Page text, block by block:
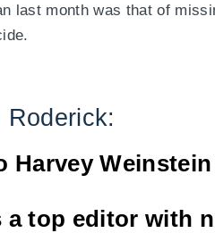
last month was that of
Roderick:
Harvey Weinstein
a top editor with